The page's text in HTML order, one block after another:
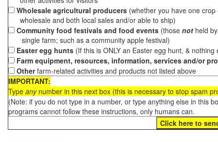
Wholesale agricultural producers (whether you have one
wholesale and both local sales and/or able to ship)
Community food festivals and food events (those not held
single farm; such as a community apple festival)
Easter egg hunts (If this is ONLY an Easter egg hunt, &
Farm equipment, resources, information, services and/or
Otherfarm-related activities and products not listed above
IMPORTANT:
Type anynumber in this next box (this is necessary to stop spam
(Note: if you do not type in a number, or type anything else in this
programs cannot follow these instructions, only humans can.